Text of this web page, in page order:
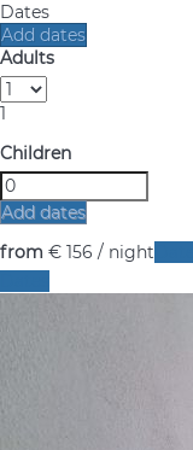
Dates
Add dates
Adults
1
Children
Add dates
from € 156 / night